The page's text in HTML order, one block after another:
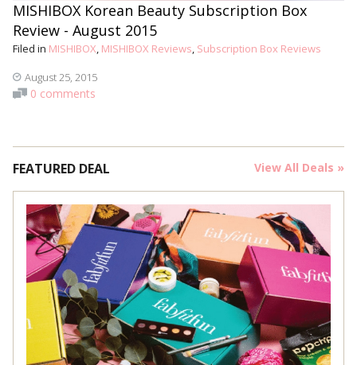
MISHIBOX Korean Beauty Subscription Box
Review - August 2015
Filed in MISHIBOX, MISHIBOX Reviews, Subscription Box Reviews
August 25, 2015
0 comments
FEATURED DEAL View All Deals »